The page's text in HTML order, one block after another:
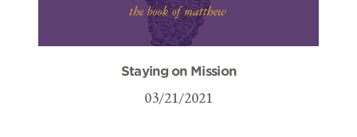
Staying on Mission
03/21/2021